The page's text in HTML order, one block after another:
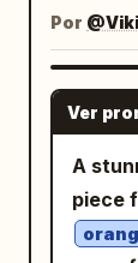
bloom
long
Por @Viki
Ver
A
piece